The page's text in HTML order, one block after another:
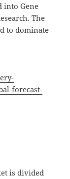
into Gene
The
to dominate
forecast-
is divided